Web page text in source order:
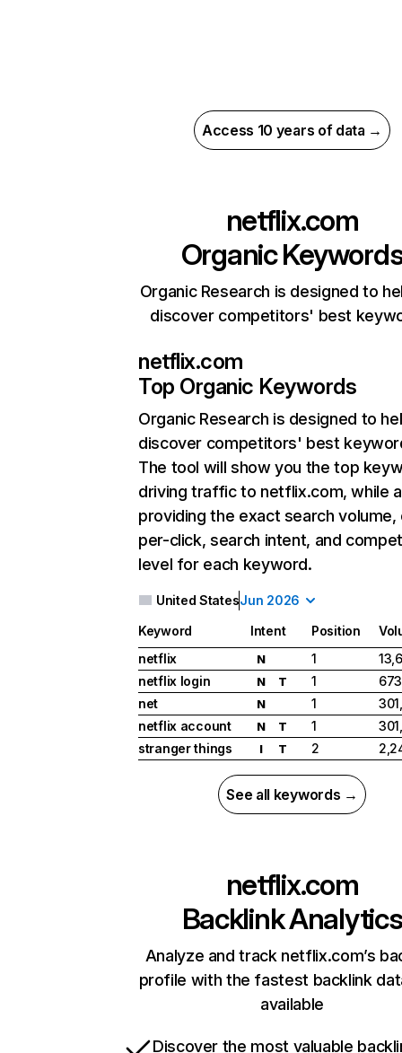
Access 10 years of data →
netflix.com
Organic
Organic Research is designed to
discover competitors' best
netflix.com
Top Organic Keywords
Organic Research is designed to
discover competitors' best
The tool will show you the top
driving traffic to netflix.com, while
providing the exact search
per-click, search intent, and
level for each keyword.
United StatesJun 2026
Keyword Intent Position
netflix
N 1
netflix login
N T 1
net
N 1
netflix account
N T 1
stranger things
I T 2
See all keywords →
netflix.com
Backlink Analytics
Analyze and track netflix.com’s
profile with the fastest backlink
available
Discover the most valuable